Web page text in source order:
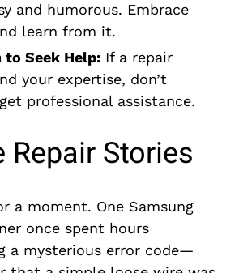
and humorous. Embrace
learn from it.
to Seek Help: If a repair
your expertise, don’t
professional assistance.
Repair Stories
a moment. One Samsung
once spent hours
a mysterious error code—